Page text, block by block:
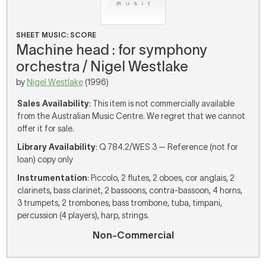
SHEET MUSIC: SCORE
Machine head : for symphony
orchestra / Nigel Westlake
by Nigel Westlake (1996)
Sales Availability: This item is not commercially available
from the Australian Music Centre. We regret that we cannot
offer it for sale.
Library Availability: Q 784.2/WES 3 — Reference (not for
loan) copy only
Instrumentation: Piccolo, 2 flutes, 2 oboes, cor anglais, 2
clarinets, bass clarinet, 2 bassoons, contra-bassoon, 4 horns,
3 trumpets, 2 trombones, bass trombone, tuba, timpani,
percussion (4 players), harp, strings.
Non-Commercial